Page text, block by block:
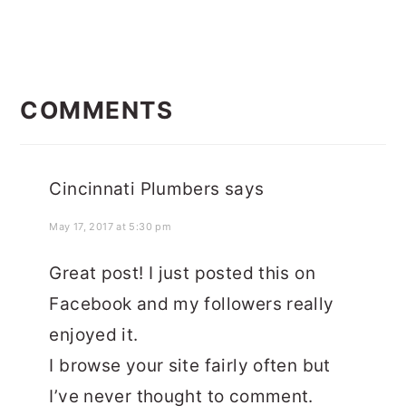
INTERACTIONS
COMMENTS
Cincinnati Plumbers says
May 17, 2017 at 5:30 pm
Great post! I just posted this on
Facebook and my followers really
enjoyed it.
I browse your site fairly often but
I’ve never thought to comment.